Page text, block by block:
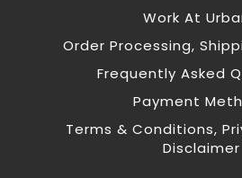
Work At
Order Processing,
Frequently Asked
Payment
Terms & Conditions,
Disclaimer